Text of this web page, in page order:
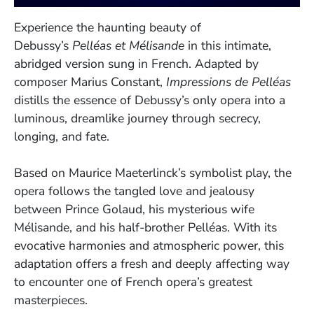
Experience the haunting beauty of
Debussy’s Pelléas et Mélisande in this intimate,
abridged version sung in French. Adapted by
composer Marius Constant, Impressions de Pelléas
distills the essence of Debussy’s only opera into a
luminous, dreamlike journey through secrecy,
longing, and fate.
Based on Maurice Maeterlinck’s symbolist play, the
opera follows the tangled love and jealousy
between Prince Golaud, his mysterious wife
Mélisande, and his half-brother Pelléas. With its
evocative harmonies and atmospheric power, this
adaptation offers a fresh and deeply affecting way
to encounter one of French opera’s greatest
masterpieces.